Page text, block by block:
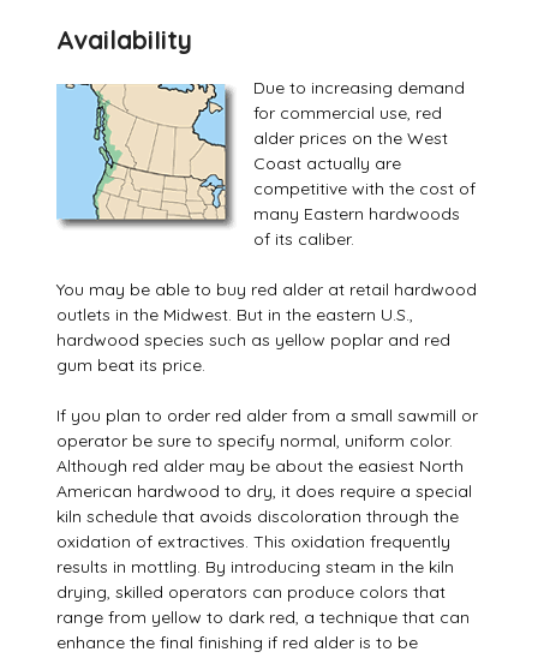
AvailabiIity
Due to increasing demand
for commercial use, red
alder prices on the West
Coast actually are
competitive with the cost of
many Eastern hardwoods
of its caliber.
You may be able to buy red alder at retail hardwood
outlets in the Midwest. But in the eastern U.S.,
hardwood species such as yellow poplar and red
gum beat its price.
If you plan to order red alder from a small sawmill or
operator be sure to specify normal, uniform color.
Although red alder may be about the easiest North
American hardwood to dry, it does require a special
kiln schedule that avoids discoloration through the
oxidation of extractives. This oxidation frequently
results in mottling. By introducing steam in the kiln
drying, skilled operators can produce colors that
range from yellow to dark red, a technique that can
enhance the final finishing if red alder is to be